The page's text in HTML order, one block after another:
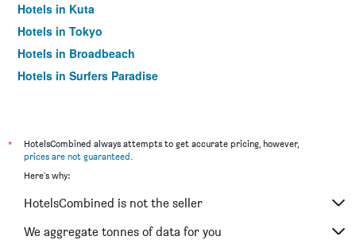
Hotels in Kuta
Hotels in Tokyo
Hotels in Broadbeach
Hotels in Surfers Paradise
*
HotelsCombined always attempts to get accurate pricing, however,
prices are not guaranteed.
Here's why:
HotelsCombined is not the seller
We aggregate tonnes of data for you